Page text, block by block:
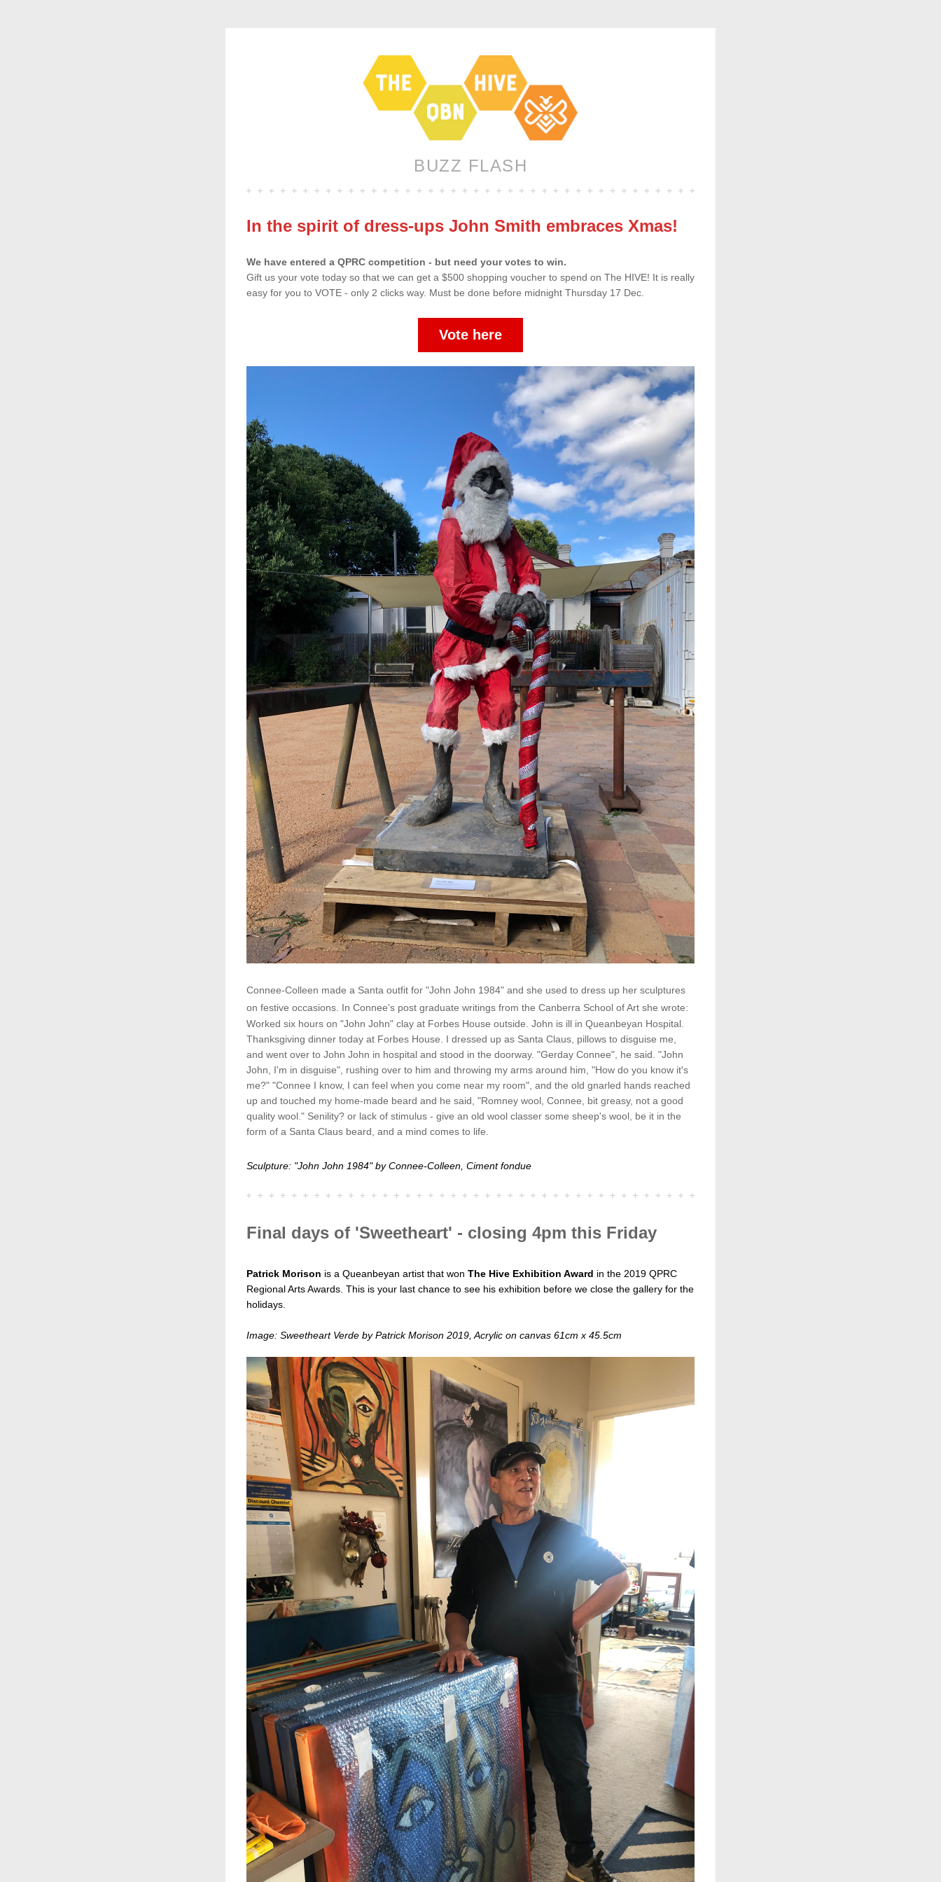
BUZZ FLASH
In the spirit of dress-ups John Smith embraces Xmas!
We have entered a QPRC competition - but need your votes to win.
Gift us your vote today so that we can get a $500 shopping voucher to spend on The HIVE! It is really
easy for you to VOTE - only 2 clicks way. Must be done before midnight Thursday 17 Dec.
Vote here
Connee-Colleen made a Santa outfit for "John John 1984" and she used to dress up her sculptures
on festive occasions. In Connee's post graduate writings from the Canberra School of Art she wrote:
Worked six hours on "John John" clay at Forbes House outside. John is ill in Queanbeyan Hospital.
Thanksgiving dinner today at Forbes House. I dressed up as Santa Claus, pillows to disguise me,
and went over to John John in hospital and stood in the doorway. "Gerday Connee", he said. "John
John, I'm in disguise", rushing over to him and throwing my arms around him, "How do you know it's
me?" "Connee I know, I can feel when you come near my room", and the old gnarled hands reached
up and touched my home-made beard and he said, "Romney wool, Connee, bit greasy, not a good
quality wool." Senility? or lack of stimulus - give an old wool classer some sheep's wool, be it in the
form of a Santa Claus beard, and a mind comes to life.
Sculpture: "John John 1984" by Connee-Colleen, Ciment fondue
Final days of 'Sweetheart' - closing 4pm this Friday
Patrick Morison is a Queanbeyan artist that won The Hive Exhibition Award in the 2019 QPRC
Regional Arts Awards. This is your last chance to see his exhibition before we close the gallery for the
holidays.
Image: Sweetheart Verde by Patrick Morison 2019, Acrylic on canvas 61cm x 45.5cm